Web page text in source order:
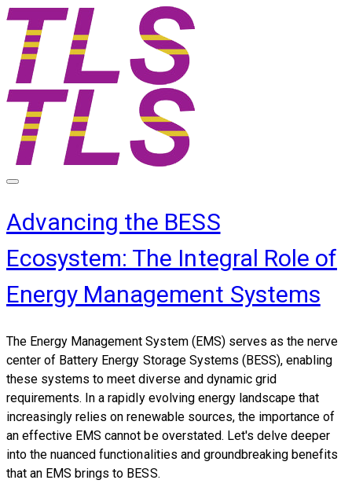
Advancing the BESS
Ecosystem: The Integral Role of
Energy Management Systems
The Energy Management System (EMS) serves as the nerve
center of Battery Energy Storage Systems (BESS), enabling
these systems to meet diverse and dynamic grid
requirements. In a rapidly evolving energy landscape that
increasingly relies on renewable sources, the importance of
an effective EMS cannot be overstated. Let's delve deeper
into the nuanced functionalities and groundbreaking benefits
that an EMS brings to BESS.